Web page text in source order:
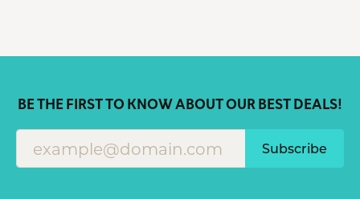
BE THE FIRST TO KNOW ABOUT OUR BEST DEALS!
Subscribe